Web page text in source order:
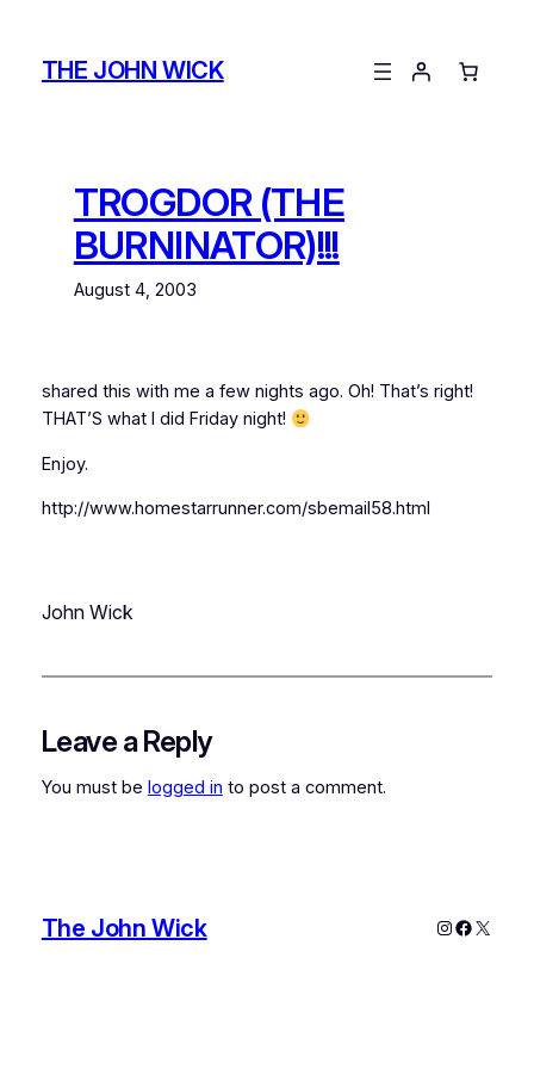
contentTHE JOHN WICK
TROGDOR (THE
BURNINATOR)!!!
August 4, 2003
shared this with me a few nights ago. Oh! That’s right!
THAT’S what I did Friday night!
Enjoy.
http://www.homestarrunner.com/sbemail58.html
John Wick
Leave a Reply
You must be logged in to post a comment.
The John Wick Instagram
X